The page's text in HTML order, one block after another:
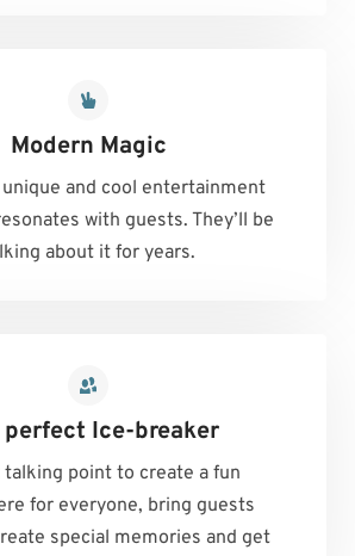
Modern Magic
and cool entertainment
with guests. They’ll be
about it for years.
perfect Ice-breaker
talking point to create a fun
for everyone, bring guests
special memories and get